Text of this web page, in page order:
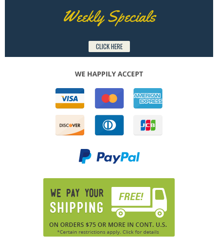
Weekly Specials
CLICK HERE